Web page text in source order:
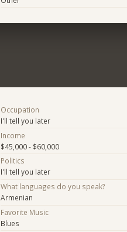
Occupation
I'll tell you later
Income
$45,000 - $60,000
Politics
I'll tell you later
What languages do you speak?
Armenian
Favorite Music
Blues